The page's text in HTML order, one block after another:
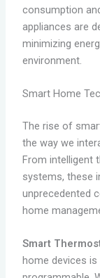
consumption
appliances are
minimizing
environment.
Smart Home
The rise of
the way we
From intelligent
systems, these
unprecedented
home
Smart
home devices